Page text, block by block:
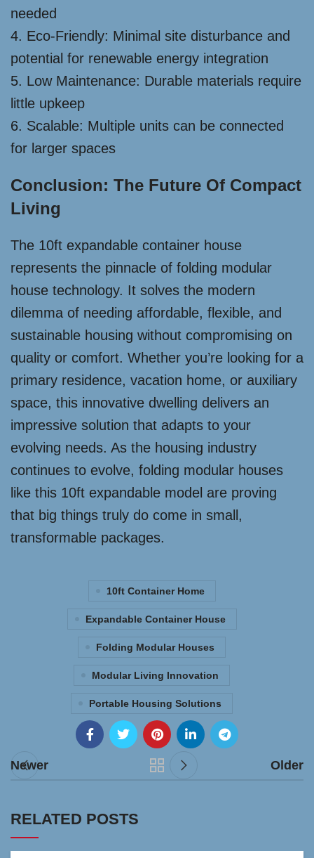
needed
4. Eco-Friendly: Minimal site disturbance and
potential for renewable energy integration
5. Low Maintenance: Durable materials require
little upkeep
6. Scalable: Multiple units can be connected
for larger spaces
Conclusion: The Future Of Compact
Living
The 10ft expandable container house
represents the pinnacle of folding modular
house technology. It solves the modern
dilemma of needing affordable, flexible, and
sustainable housing without compromising on
quality or comfort. Whether you’re looking for a
primary residence, vacation home, or auxiliary
space, this innovative dwelling delivers an
impressive solution that adapts to your
evolving needs. As the housing industry
continues to evolve, folding modular houses
like this 10ft expandable model are proving
that big things truly do come in small,
transformable packages.
10ft Container Home
Expandable Container House
Folding Modular Houses
Modular Living Innovation
Portable Housing Solutions
Newer Older
RELATED POSTS